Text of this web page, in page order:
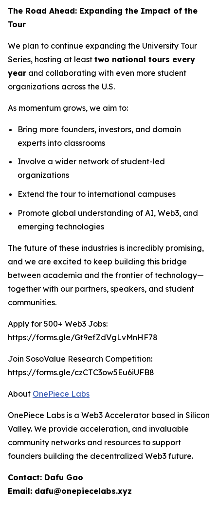
The Road Ahead: Expanding the Impact of the
Tour
We plan to continue expanding the University Tour
Series, hosting at least two national tours every
year and collaborating with even more student
organizations across the U.S.
As momentum grows, we aim to:
Bring more founders, investors, and domain
experts into classrooms
Involve a wider network of student-led
organizations
Extend the tour to international campuses
Promote global understanding of AI, Web3, and
emerging technologies
The future of these industries is incredibly promising,
and we are excited to keep building this bridge
between academia and the frontier of technology—
together with our partners, speakers, and student
communities.
Apply for 500+ Web3 Jobs:
https://forms.gle/Gt9efZdVgLvMnHF78
Join SosoValue Research Competition:
https://forms.gle/czCTC3ow5Eu6iUFB8
About OnePiece Labs
OnePiece Labs is a Web3 Accelerator based in Silicon
Valley. We provide acceleration, and invaluable
community networks and resources to support
founders building the decentralized Web3 future.
Contact: Dafu Gao
Email: dafu@onepiecelabs.xyz